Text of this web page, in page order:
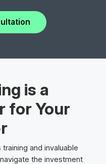
is a
for Your
and invaluable
the investment